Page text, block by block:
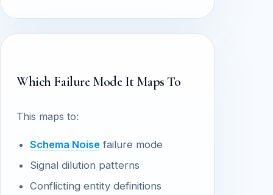
Which Failure Mode It Maps To
This maps to:
Schema Noisefailure mode
Signal dilution patterns
Conflicting entity definitions